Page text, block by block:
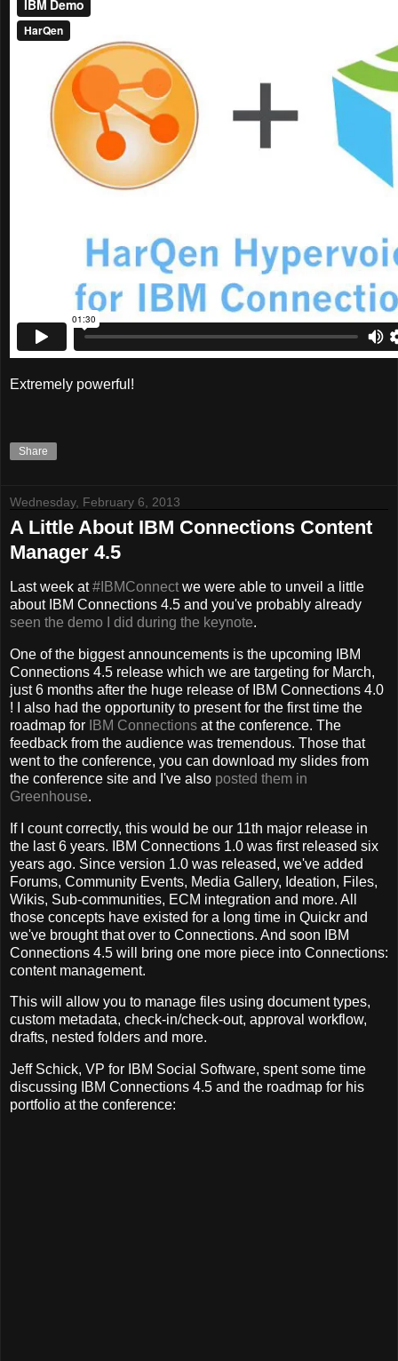
Extremely powerful!
Share
Wednesday, February 6, 2013
A Little About IBM Connections Content
Manager 4.5
Last week at#IBMConnect we were able to unveil a little
about IBM Connections 4.5 and you've probably already
seen the demo I did during the keynote.
One of the biggest announcements is the upcoming IBM
Connections 4.5 release which we are targeting for March,
just 6 months after the huge release of IBM Connections 4.0
! I also had the opportunity to present for the first time the
roadmap for
IBM Connections at the conference. The
feedback from the audience was tremendous. Those that
went to the conference, you can download my slides from
the conference site and I've also posted them in
Greenhouse.
If I count correctly, this would be our 11th major release in
the last 6 years. IBM Connections 1.0 was first released six
years ago. Since version 1.0 was released, we've added
Forums, Community Events, Media Gallery, Ideation, Files,
Wikis, Sub-communities, ECM integration and more. All
those concepts have existed for a long time in Quickr and
we've brought that over to Connections. And soon IBM
Connections 4.5 will bring one more piece into Connections:
content management.
This will allow you to manage files using document types,
custom metadata, check-in/check-out, approval workflow,
drafts, nested folders and more.
Jeff Schick, VP for IBM Social Software, spent some time
discussing IBM Connections 4.5 and the roadmap for his
portfolio at the conference: